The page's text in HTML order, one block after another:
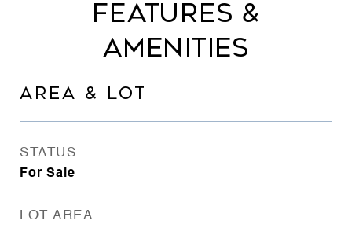
FEATURES &
AMENITIES
AREA & LOT
STATUS
For Sale
LOT AREA